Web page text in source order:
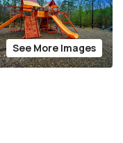
See More Images